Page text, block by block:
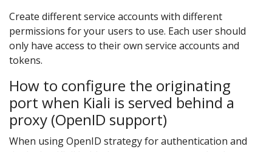
Create different service accounts with different
permissions for your users to use. Each user should
only have access to their own service accounts and
tokens.
How to configure the originating
port when Kiali is served behind a
proxy (OpenID support)
When using OpenID strategy for authentication and